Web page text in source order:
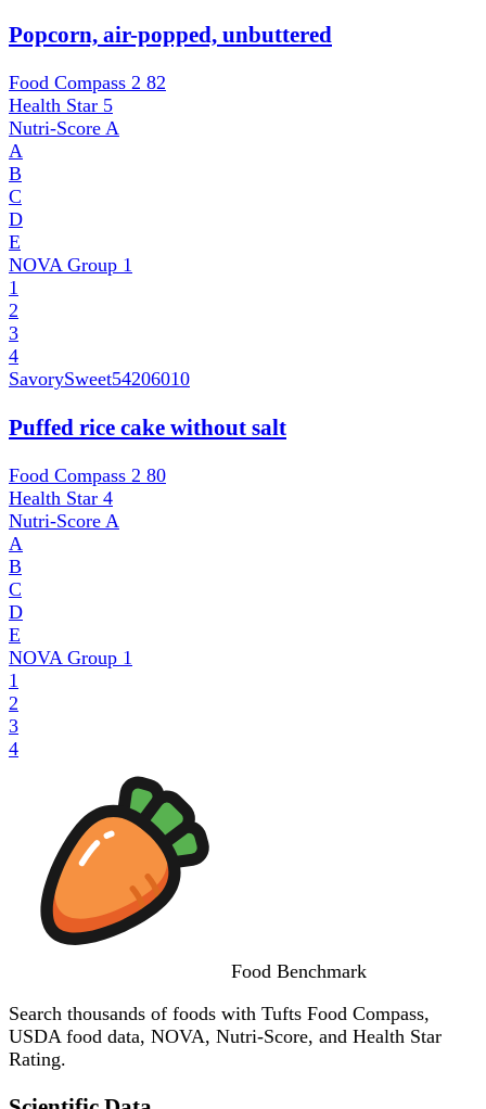
Popcorn, air-popped, unbuttered
Food Compass 2 82
Health Star 5
Nutri-Score A
A
B
C
D
E
NOVA Group 1
1
2
3
4
SavorySweet54206010
Puffed rice cake without salt
Food Compass 2 80
Health Star 4
Nutri-Score A
A
B
C
D
E
NOVA Group 1
1
2
3
4
Food Benchmark
Search thousands of foods with Tufts Food Compass,
USDA food data, NOVA, Nutri-Score, and Health Star
Rating.